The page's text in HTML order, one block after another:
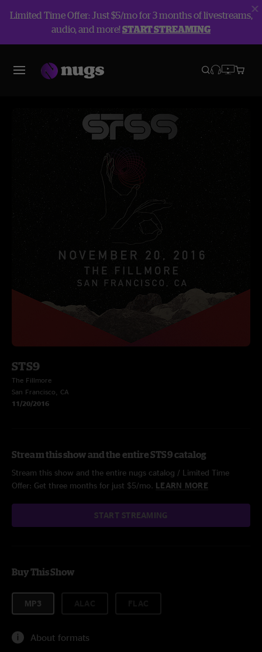
Limited Time Offer: Just $5/mo for 3 months of livestreams,
audio, and more!START STREAMING
STS9
The Fillmore
San Francisco, CA
11/20/2016
Stream this show and the entire STS9 catalog
Stream this show and the entire nugs catalog / Limited Time
Offer: Get three months for just $5/mo. LEARN MORE
START STREAMING
Buy This Show
MP3
About formats